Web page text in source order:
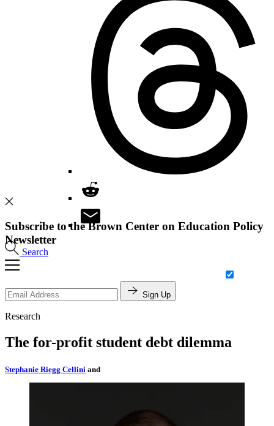
Search
Subscribe to the Brown Center on Education Policy
Newsletter
Sign Up
Research
The for-profit student debt dilemma
Stephanie Riegg Cellini and